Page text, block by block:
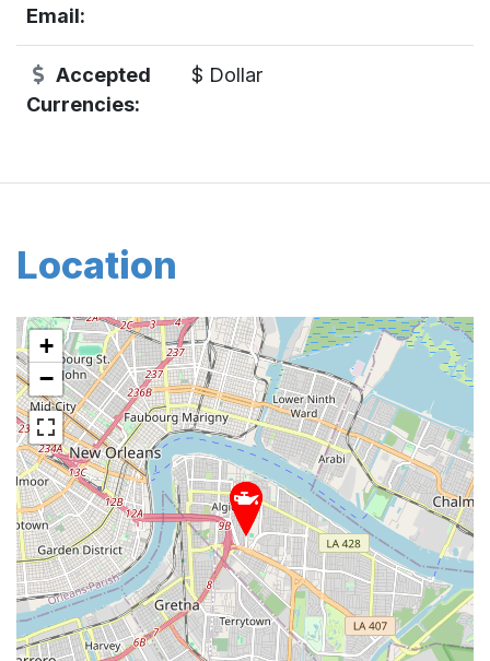
Email:
Accepted
Currencies:
$ Dollar
Location
+
−